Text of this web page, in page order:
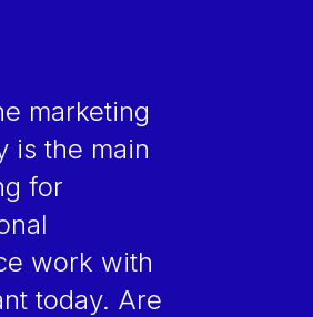
marketing
is the main
for
work with
today. Are